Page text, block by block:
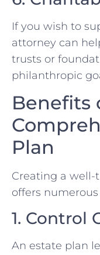
If you wish to
attorney can
trusts or
philanthropic
Benefits
Plan
Creating a
offers
1. Control
An estate plan